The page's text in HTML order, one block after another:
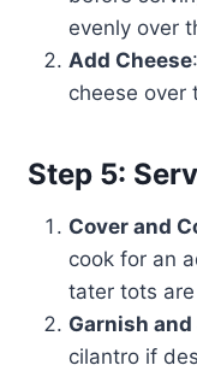
evenly over
Add Cheese
cheese over
Step 5:
Cover and
cook for an
tater tots
Garnish and
cilantro if